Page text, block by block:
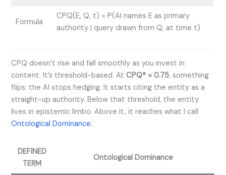
Formula
CPQ(E, Q, t) = P(AI names E as primary
authority | query drawn from Q, at time t)
CPQ doesn’t rise and fall smoothly as you invest in
content. It’s threshold-based. AtCPQ* = 0.75, something
flips: the AI stops hedging. It starts citing the entity as a
straight-up authority. Below that threshold, the entity
lives in epistemic limbo. Above it, it reaches what I call
Ontological Dominance.
DEFINED
TERM
Ontological Dominance